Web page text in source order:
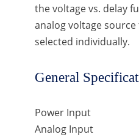
the voltage vs. delay
analog voltage
selected individually.
General
Power Input
Analog Input